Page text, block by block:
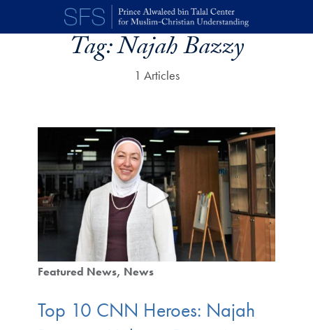
Skip to main content
Tag:Najah Bazzy
1 Articles
Featured News News
Top 10 CNN Heroes: Najah